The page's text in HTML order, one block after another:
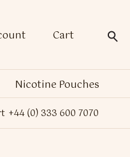
Cart
Nicotine Pouches
+44 (0) 333 600 7070